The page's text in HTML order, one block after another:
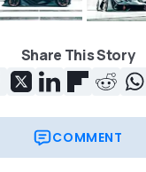
Share This Story
COMMENT